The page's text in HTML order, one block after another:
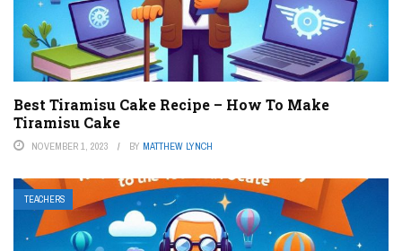
Best Tiramisu Cake Recipe – How To Make
Tiramisu Cake
NOVEMBER 1, 2023 BY MATTHEW LYNCH
TEACHERS